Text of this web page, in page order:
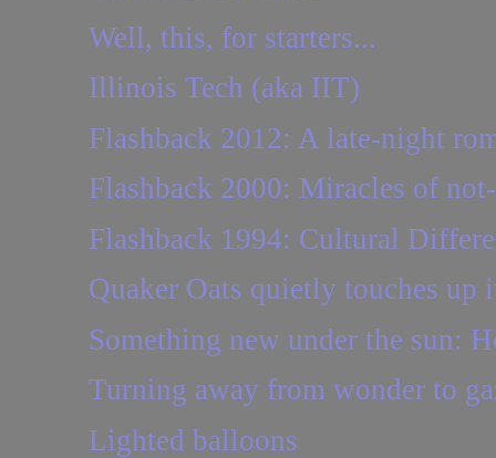
Well, this, for starters...
Illinois Tech (aka IIT)
Flashback 2012: A late-night
Flashback 2000: Miracles of
Flashback 1994: Cultural
Quaker Oats quietly touches up
Something new under the sun:
Turning away from wonder to
Lighted balloons